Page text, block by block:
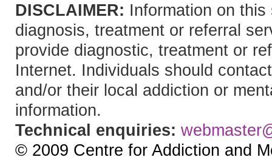
DISCLAIMER: Information on
diagnosis, treatment or referral
provide diagnostic, treatment or
Internet. Individuals should
and/or their local addiction or
information.
Technical enquiries:
© 2009 Centre for Addiction and